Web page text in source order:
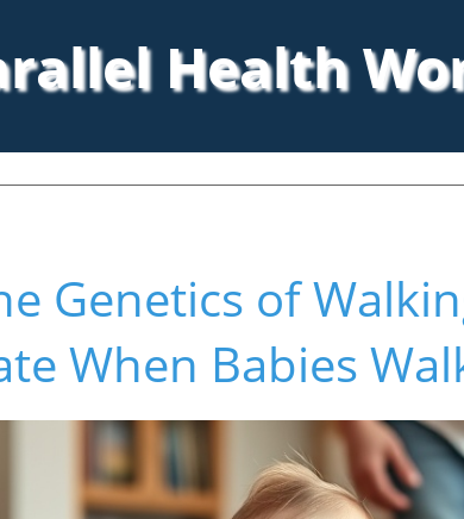
Health
Genetics of
When Babies